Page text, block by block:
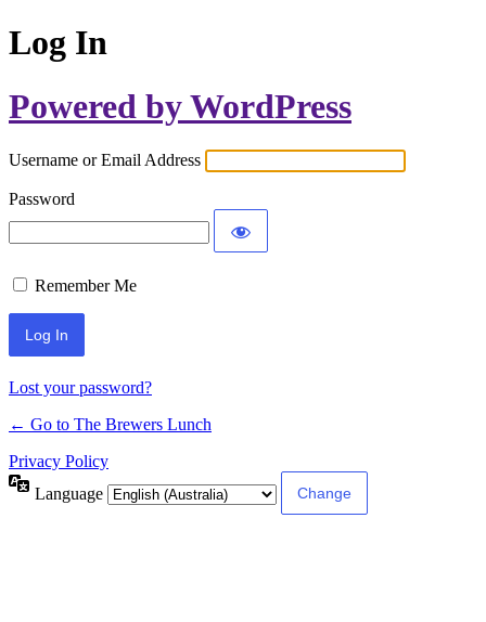
Log In
Powered by WordPress
Username or Email Address
Password
Remember Me
Lost your password?
← Go to The Brewers Lunch
Privacy Policy
Language